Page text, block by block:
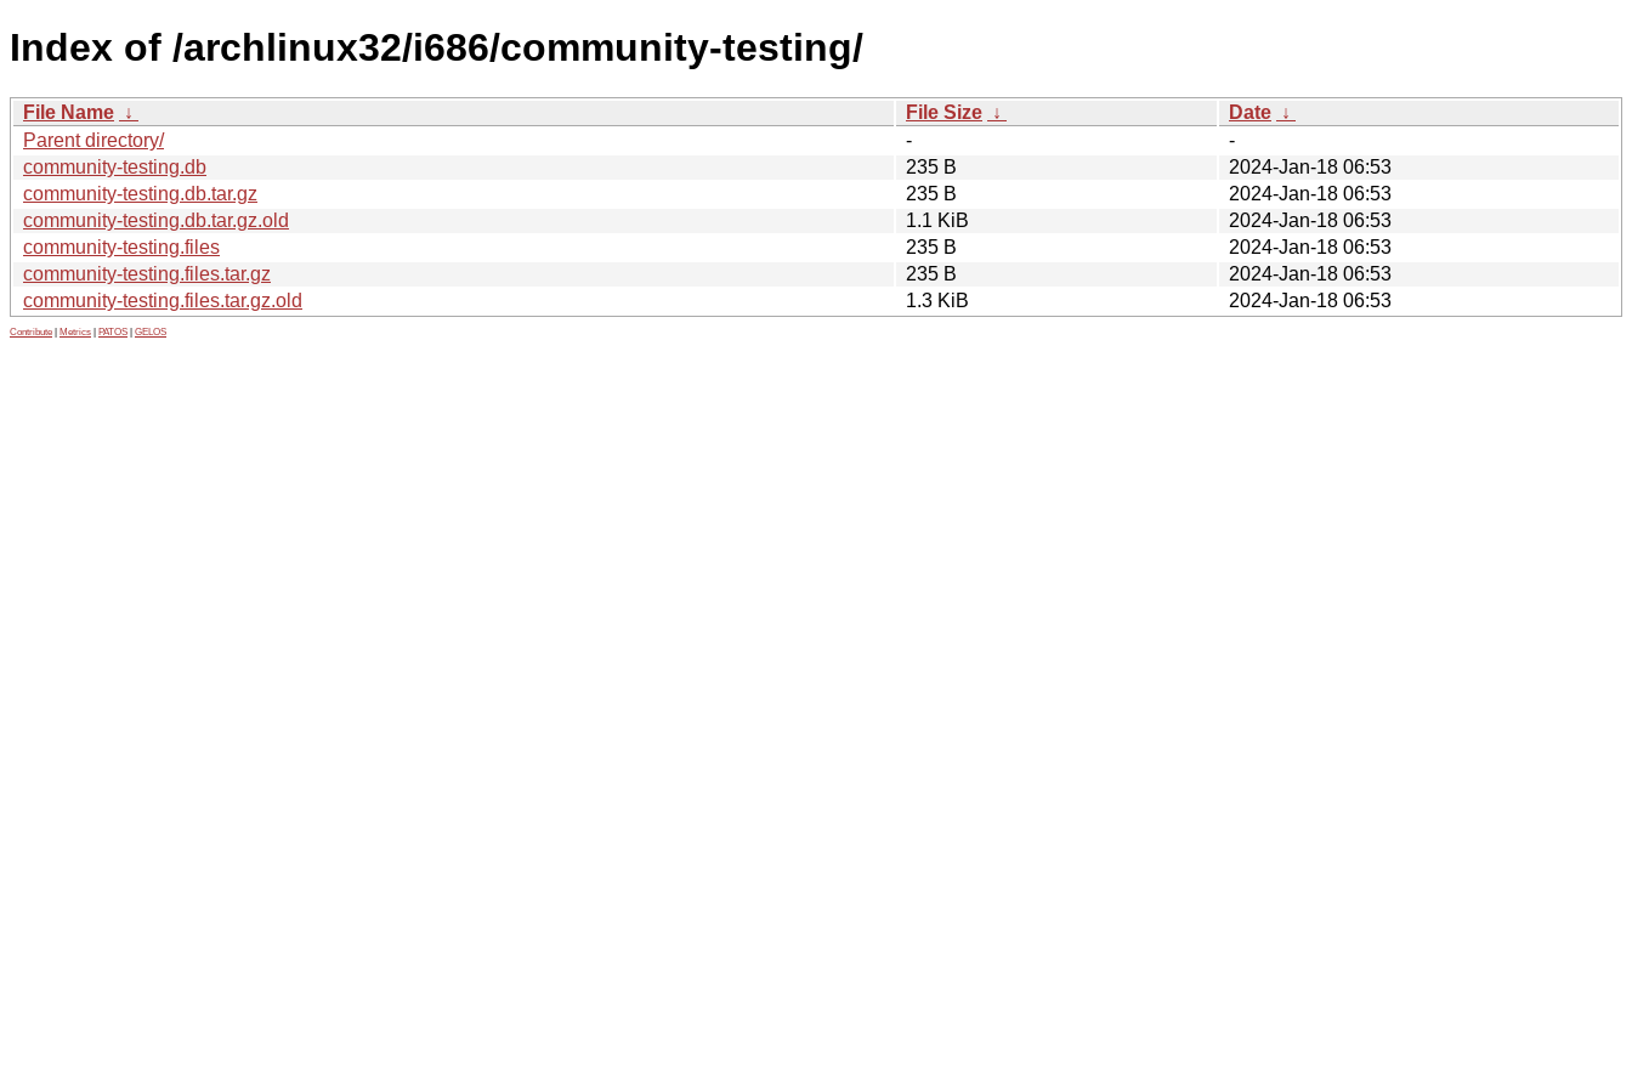
Index of /archlinux32/i686/community-testing/
File Name ↓ File Size ↓ Date ↓
Parent directory/
-
-
community-testing.db
235 B
2024-Jan-18 06:53
community-testing.db.tar.gz
235 B
2024-Jan-18 06:53
community-testing.db.tar.gz.old
1.1 KiB
2024-Jan-18 06:53
community-testing.files
235 B
2024-Jan-18 06:53
community-testing.files.tar.gz
235 B
2024-Jan-18 06:53
community-testing.files.tar.gz.old
1.3 KiB 2024-Jan-18 06:53
Contribute Metrics PATOS GELOS